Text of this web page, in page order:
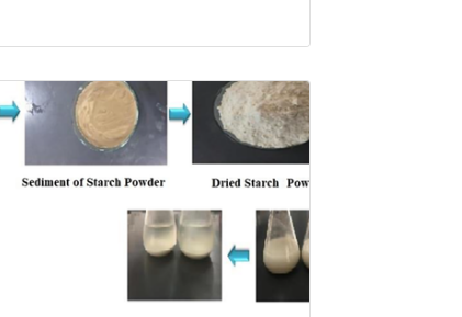
Review Article
Views:5000
Pages: 906-916
Published: 29 January, 2025